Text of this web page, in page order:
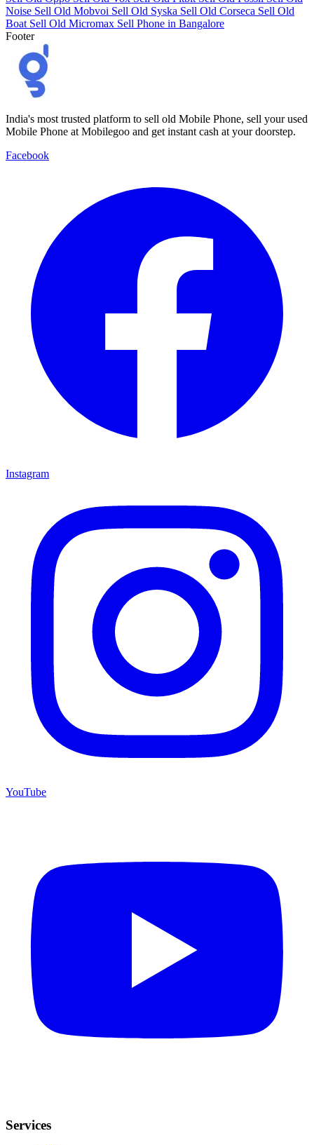
Noise Sell Old Mobvoi Sell Old Syska Sell Old Corseca Sell Old
Boat Sell Old Micromax Sell Phone in Bangalore
Footer
India's most trusted platform to sell old Mobile Phone, sell your used
Mobile Phone at Mobilegoo and get instant cash at your doorstep.
Facebook
Instagram
YouTube
Services